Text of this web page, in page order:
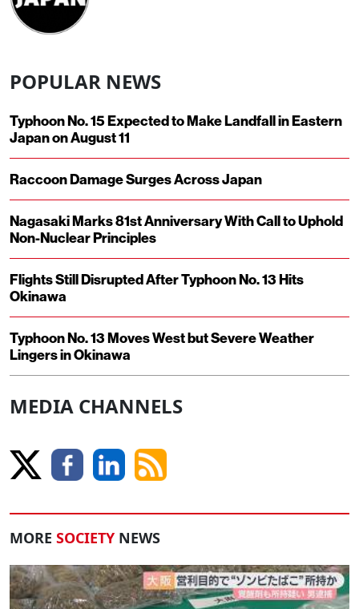
POPULAR NEWS
Typhoon No. 15 Expected to Make Landfall in Eastern
Japan on August 11
Raccoon Damage Surges Across Japan
Nagasaki Marks 81st Anniversary With Call to Uphold
Non-Nuclear Principles
Flights Still Disrupted After Typhoon No. 13 Hits
Okinawa
Typhoon No. 13 Moves West but Severe Weather
Lingers in Okinawa
MEDIA CHANNELS
MORE SOCIETY NEWS